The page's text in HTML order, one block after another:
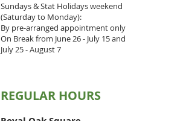
Sundays & Stat Holidays weekend
(Saturday to Monday):
By pre-arranged appointment only
On Break from June 26 - July 15 and
July 25 - August 7
REGULAR HOURS